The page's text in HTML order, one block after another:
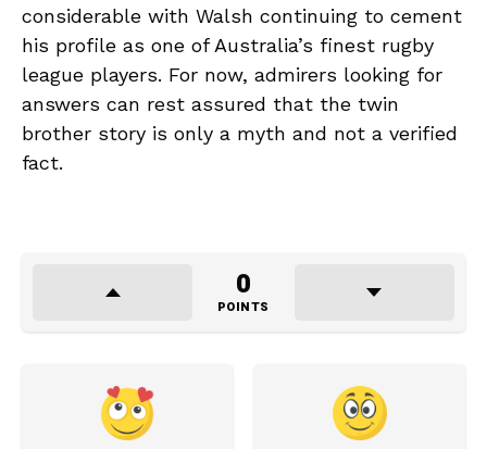
considerable with Walsh continuing to cement
his profile as one of Australia’s finest rugby
league players. For now, admirers looking for
answers can rest assured that the twin
brother story is only a myth and not a verified
fact.
0
POINTS